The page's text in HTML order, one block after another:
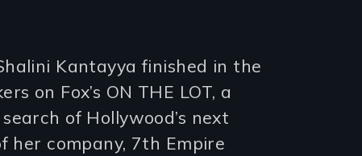
Kantayya finished in the
on Fox’s ON THE LOT, a
of Hollywood’s next
her company, 7th Empire